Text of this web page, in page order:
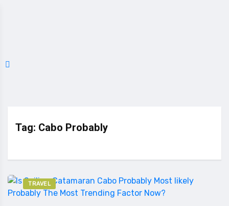
Tag: Cabo Probably
TRAVEL